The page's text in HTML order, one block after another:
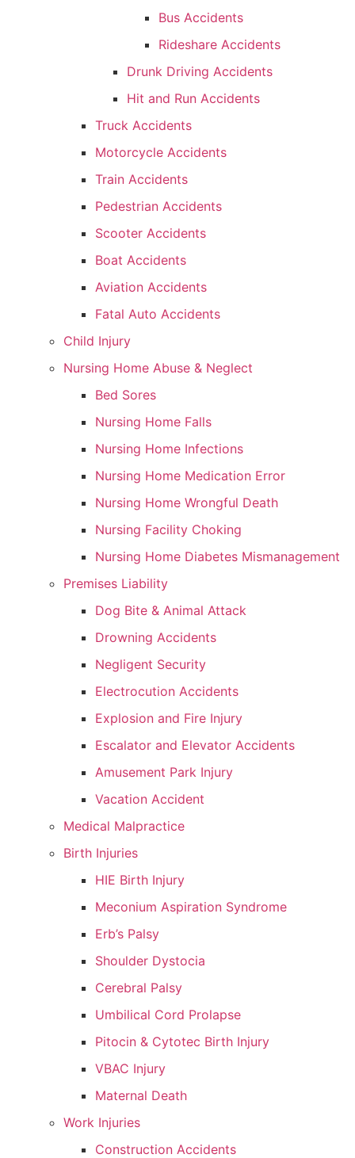
Bus Accidents
Rideshare Accidents
Drunk Driving Accidents
Hit and Run Accidents
Truck Accidents
Motorcycle Accidents
Train Accidents
Pedestrian Accidents
Scooter Accidents
Boat Accidents
Aviation Accidents
Fatal Auto Accidents
Child Injury
Nursing Home Abuse & Neglect
Bed Sores
Nursing Home Falls
Nursing Home Infections
Nursing Home Medication Error
Nursing Home Wrongful Death
Nursing Facility Choking
Nursing Home Diabetes Mismanagement
Premises Liability
Dog Bite & Animal Attack
Drowning Accidents
Negligent Security
Electrocution Accidents
Explosion and Fire Injury
Escalator and Elevator Accidents
Amusement Park Injury
Vacation Accident
Medical Malpractice
Birth Injuries
HIE Birth Injury
Meconium Aspiration Syndrome
Erb’s Palsy
Shoulder Dystocia
Cerebral Palsy
Umbilical Cord Prolapse
Pitocin & Cytotec Birth Injury
VBAC Injury
Maternal Death
Work Injuries
Construction Accidents